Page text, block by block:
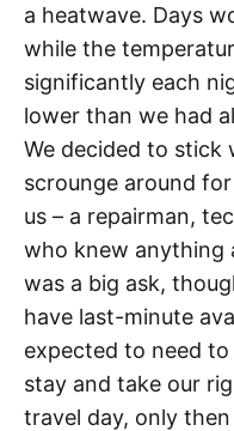
a heatwave. Days
while the
significantly each
lower than we had
We decided to stick
scrounge around
us – a repairman,
who knew anything
was a big ask,
have last-minute
expected to need
stay and take our
travel day, only